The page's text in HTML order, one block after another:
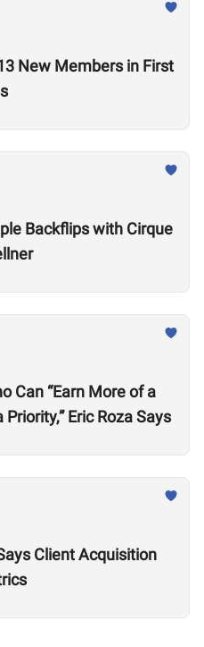
New Members in First
Backflips with Cirque
Can “Earn More of a
Eric Roza Says
Client Acquisition